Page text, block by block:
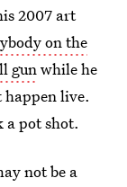
2007 art
on the
gunwhile he
happen live.
a pot shot.
not be a